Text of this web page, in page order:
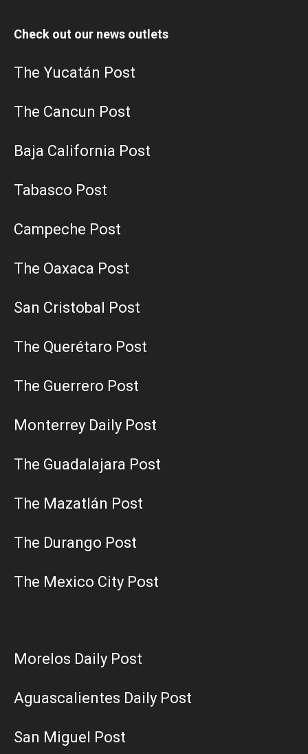
Check out our news outlets
The Yucatán Post
The Cancun Post
Baja California Post
Tabasco Post
Campeche Post
The Oaxaca Post
San Cristobal Post
The Querétaro Post
The Guerrero Post
Monterrey Daily Post
The Guadalajara Post
The Mazatlán Post
The Durango Post
The Mexico City Post
Morelos Daily Post
Aguascalientes Daily Post
San Miguel Post